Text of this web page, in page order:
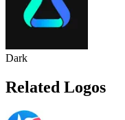
Dark
Related Logos